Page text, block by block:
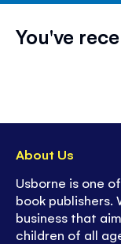
You've
About Us
Usborne is one
book publishers.
business that
children of all